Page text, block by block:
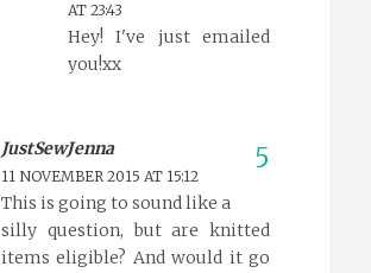
AT 23:43
Hey! I've just emailed
you!xx
JustSewJenna
11 NOVEMBER 2015 AT 15:12
This is going to sound like a
silly question, but are knitted
items eligible? And would it go